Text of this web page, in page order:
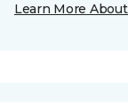
Learn More